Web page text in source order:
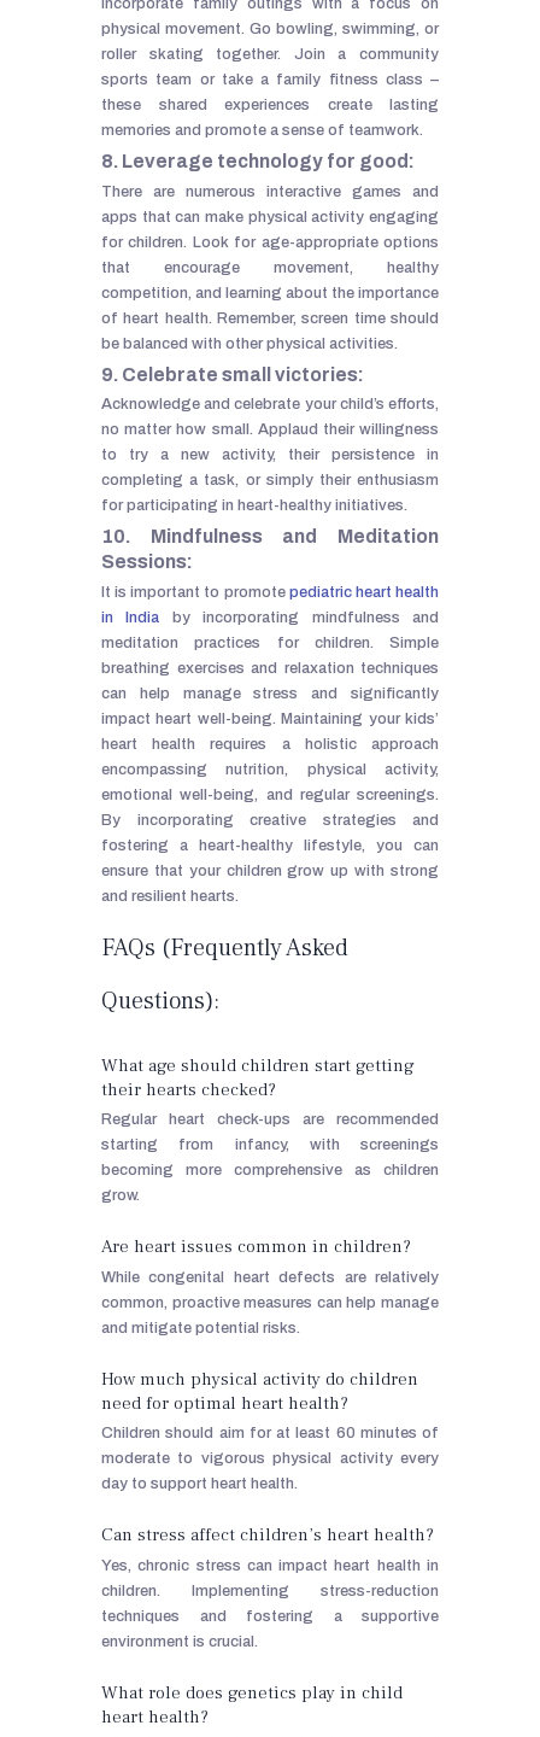
incorporate family outings with a focus on
physical movement. Go bowling, swimming, or
roller skating together. Join a community
sports team or take a family fitness class –
these shared experiences create lasting
memories and promote a sense of teamwork.
8. Leverage technology for good:
There are numerous interactive games and
apps that can make physical activity engaging
for children. Look for age-appropriate options
that encourage movement, healthy
competition, and learning about the importance
of heart health. Remember, screen time should
be balanced with other physical activities.
9. Celebrate small victories:
Acknowledge and celebrate your child’s efforts,
no matter how small. Applaud their willingness
to try a new activity, their persistence in
completing a task, or simply their enthusiasm
for participating in heart-healthy initiatives.
10. Mindfulness and Meditation
Sessions:
It is important to promote pediatric heart health
in India by incorporating mindfulness and
meditation practices for children. Simple
breathing exercises and relaxation techniques
can help manage stress and significantly
impact heart well-being. Maintaining your kids’
heart health requires a holistic approach
encompassing nutrition, physical activity,
emotional well-being, and regular screenings.
By incorporating creative strategies and
fostering a heart-healthy lifestyle, you can
ensure that your children grow up with strong
and resilient hearts.
FAQs (Frequently Asked
Questions):
What age should children start getting
their hearts checked?
Regular heart check-ups are recommended
starting from infancy, with screenings
becoming more comprehensive as children
grow.
Are heart issues common in children?
While congenital heart defects are relatively
common, proactive measures can help manage
and mitigate potential risks.
How much physical activity do children
need for optimal heart health?
Children should aim for at least 60 minutes of
moderate to vigorous physical activity every
day to support heart health.
Can stress affect children’s heart health?
Yes, chronic stress can impact heart health in
children. Implementing stress-reduction
techniques and fostering a supportive
environment is crucial.
What role does genetics play in child
heart health?